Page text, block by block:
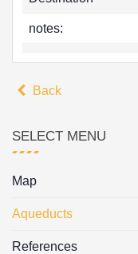
notes:
Back
SELECT MENU
Map
Aqueducts
References